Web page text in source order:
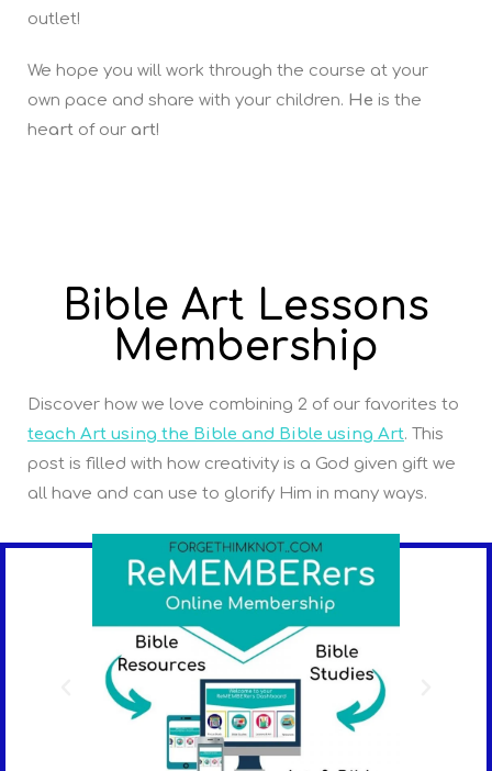
outlet!
We hope you will work through the course at your
own pace and share with your children. He is the
heart of our art!
Bible Art Lessons
Membership
Discover how we love combining 2 of our favorites to
teach Art using the Bible and Bible using Art. This
post is filled with how creativity is a God given gift we
all have and can use to glorify Him in many ways.